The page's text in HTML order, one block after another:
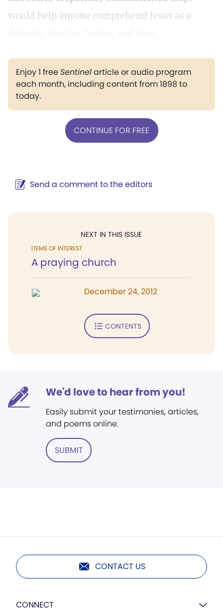
would help anyone comprehend Jesus as a
Enjoy 1 freeSentinelarticle or audio program
each month, including content from 1898 to
today.
CONTINUE FOR FREE
Send a comment to the editors
NEXT IN THIS ISSUE
ITEMS OF INTEREST
A praying church
December 24, 2012
CONTENTS
We'd love to hear from you!
Easily submit your testimonies, articles,
and poems online.
SUBMIT
CONTACT US
CONNECT